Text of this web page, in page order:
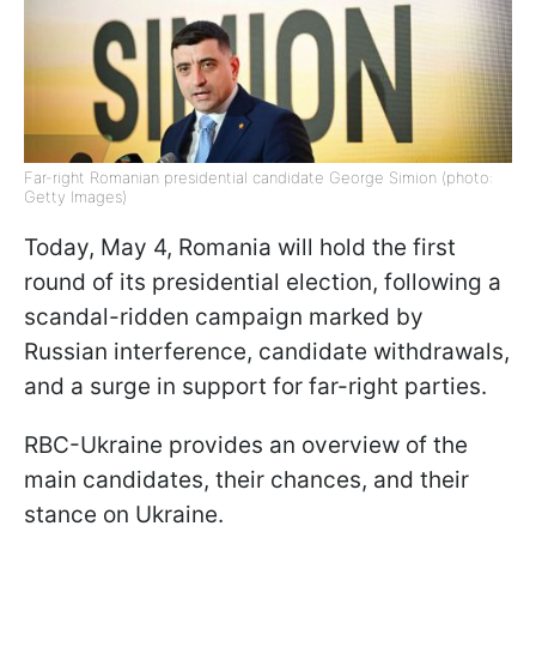
Far-right Romanian presidential candidate George Simion (photo:
Getty Images)
Today, May 4, Romania will hold the first
round of its presidential election, following a
scandal-ridden campaign marked by
Russian interference, candidate withdrawals,
and a surge in support for far-right parties.
RBC-Ukraine provides an overview of the
main candidates, their chances, and their
stance on Ukraine.